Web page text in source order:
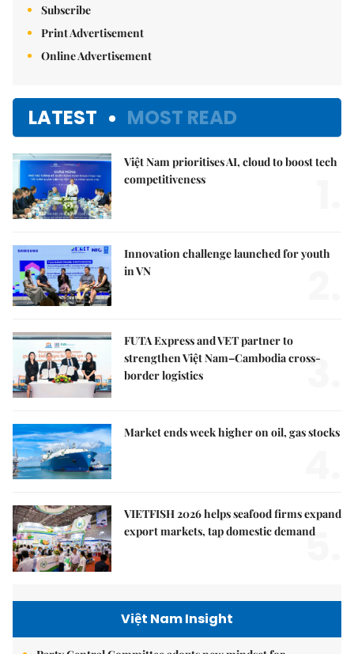
Subscribe
Print Advertisement
Online Advertisement
LATEST MOST READ
Việt Nam prioritises AI, cloud to boost tech
competitiveness
Innovation challenge launched for youth
in VN
FUTA Express and VET partner to
strengthen Việt Nam–Cambodia cross-
border logistics
3.
Market ends week higher on oil, gas stocks
VIETFISH 2026 helps seafood firms expand
export markets, tap domestic demand
5.
Việt Nam Insight